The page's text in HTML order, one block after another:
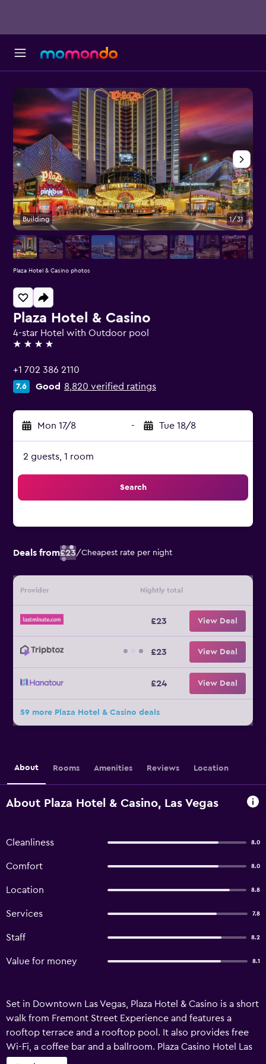
Plaza Hotel & Casino
4-star Hotel with Outdoor pool
4 stars
+1 702 386 2110
7.6 Good 8,820 verified ratings
Mon 17/8 - Tue 18/8
2 guests, 1 room
Search
Deals from£23/Cheapest rate per night
Provider Nightly total
£23 View Deal
£23 View Deal
£24 View Deal
59 more Plaza Hotel & Casino deals
Building 1/31
Plaza Hotel & Casino photos
About Rooms Amenities Reviews Location
About Plaza Hotel & Casino, Las Vegas
Cleanliness 8.0
Comfort 8.0
Location 8.8
Services 7.8
Staff 8.2
Value for money 8.1
Set in Downtown Las Vegas, Plaza Hotel & Casino is a short
walk from Fremont Street Experience and features a
rooftop terrace and a rooftop pool. It also provides free
Wi-Fi, a coffee bar and a ballroom. Plaza Casino Hotel Las
Vegas has recently undergone refurbishment and features